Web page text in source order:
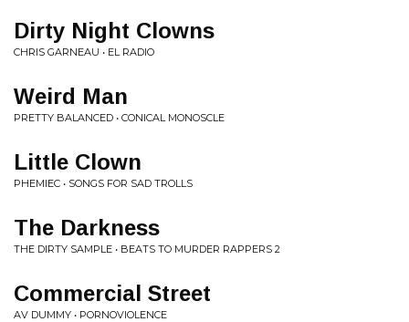
Dirty Night Clowns
CHRIS GARNEAU • EL RADIO
Weird Man
PRETTY BALANCED • CONICAL MONOSCLE
Little Clown
PHEMIEC • SONGS FOR SAD TROLLS
The Darkness
THE DIRTY SAMPLE • BEATS TO MURDER RAPPERS 2
Commercial Street
AV DUMMY • PORNOVIOLENCE